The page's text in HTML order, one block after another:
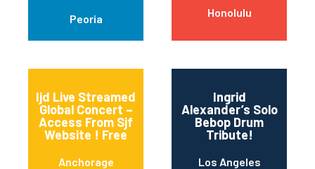
Peoria Honolulu
Ijd Live Streamed
Global Concert –
Access From Sjf
Website ! Free
Anchorage
Ingrid
Alexander’s Solo
Bebop Drum
Tribute!
Los Angeles